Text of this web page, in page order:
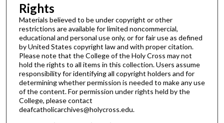
Rights
Materials believed to be under copyright or other
restrictions are available for limited noncommercial,
educational and personal use only, or for fair use as defined
by United States copyright law and with proper citation.
Please note that the College of the Holy Cross may not
hold the rights to all items in this collection. Users assume
responsibility for identifying all copyright holders and for
determining whether permission is needed to make any use
of the content. For permission under rights held by the
College, please contact
deafcatholicarchives@holycross.edu.